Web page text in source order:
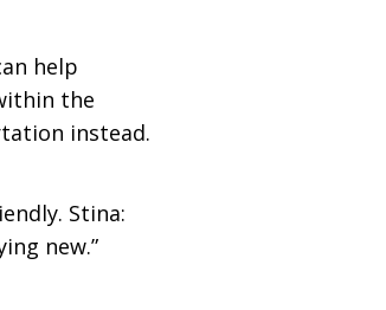
help
the
instead.
Stina:
new.”